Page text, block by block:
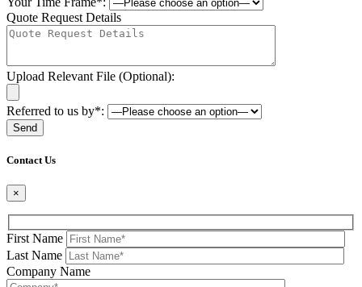
Quote Request Details
Upload Relevant File (Optional):
Referred to us by*:
Contact Us
×
First Name
Last Name
Company Name